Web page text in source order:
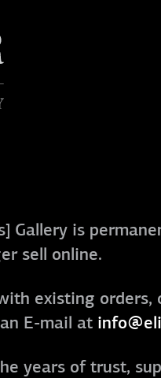
Gallery is
sell online.
existing
E-mail at
years of trust,